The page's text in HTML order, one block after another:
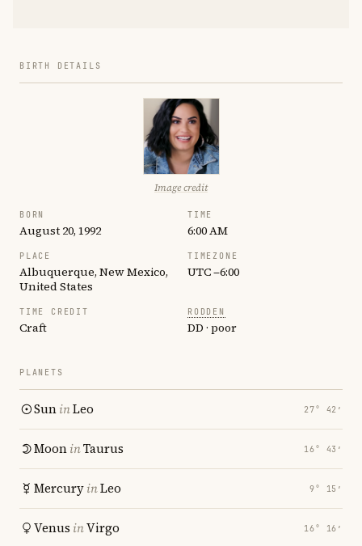
BIRTH DETAILS
Image credit
BORN
August 20, 1992
TIME
6:00 AM
PLACE
Albuquerque, New Mexico,
United States
TIMEZONE
UTC −6:00
TIME CREDIT
Craft
RODDEN
DD · poor
PLANETS
SuninLeo 27° 42′
MooninTaurus 16° 43′
MercuryinLeo 9° 15′
Venus inVirgo 16° 16′